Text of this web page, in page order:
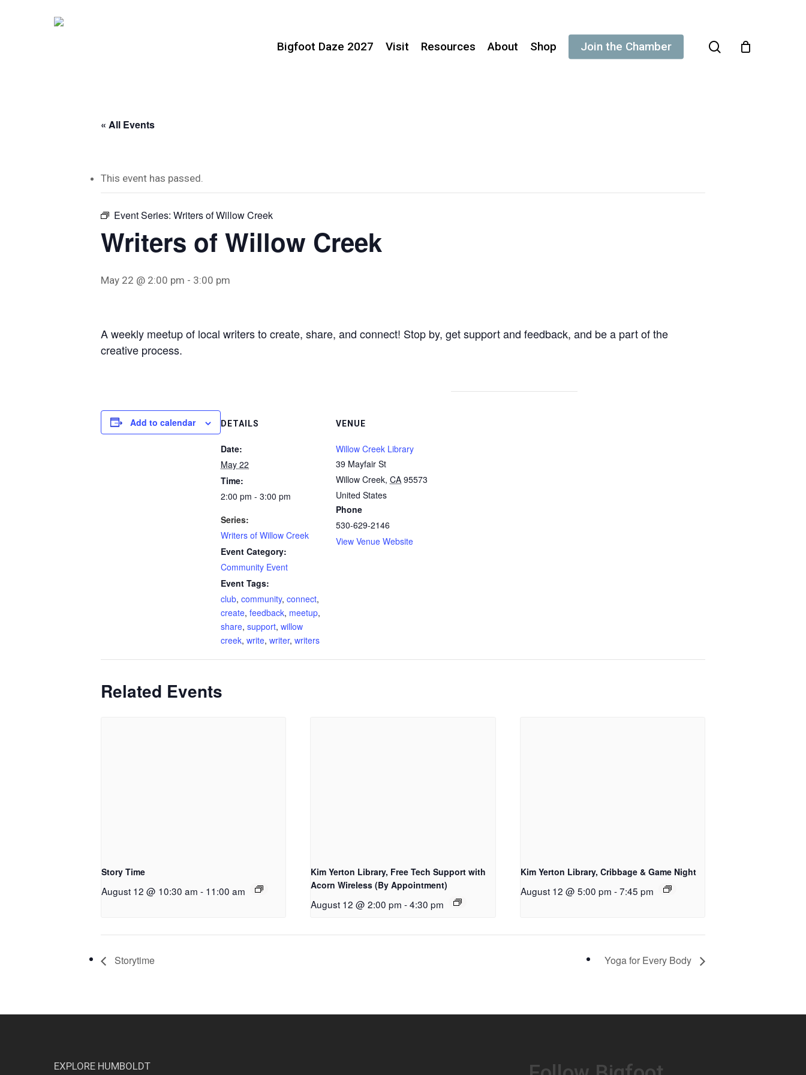
Bigfoot Daze 2027 Visit Resources About Shop Join the Chamber search
« All Events
This event has passed.
Event Series: Writers of Willow Creek
Writers of Willow Creek
May 22 @ 2:00 pm - 3:00 pm
A weekly meetup of local writers to create, share, and connect! Stop by, get support and feedback, and be a part of the
creative process.
Add to calendar DETAILS
Date:
May 22
Time:
2:00 pm - 3:00 pm
Series:
Writers of Willow Creek
Event Category:
Community Event
Event Tags:
club, community, connect,
create, feedback, meetup,
share, support, willow
creek, write, writer, writers
VENUE
Willow Creek Library
39 Mayfair St
Willow Creek, CA 95573
United States
Phone
530-629-2146
View Venue Website
Related Events
Story Time
August 12 @ 10:30 am - 11:00 am
Kim Yerton Library, Free Tech Support with
Acorn Wireless (By Appointment)
August 12 @ 2:00 pm - 4:30 pm
Kim Yerton Library, Cribbage & Game Night
August 12 @ 5:00 pm -7:45 pm
Storytime Yoga for Every Body
EXPLORE HUMBOLDT